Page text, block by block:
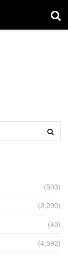
(503)
(2,290)
(40)
(4,592)